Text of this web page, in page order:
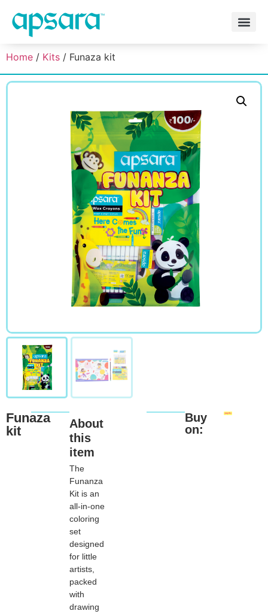
Home / Kits / Funaza kit
Funaza
kit
About
this
item
The
Funanza
Kit is an
all-in-one
coloring
set
designed
for little
artists,
packed
with
drawing
Buy
on: